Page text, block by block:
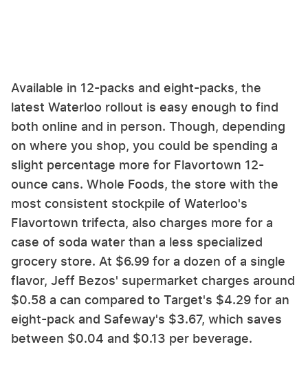
Available in 12-packs and eight-packs, the
latest Waterloo rollout is easy enough to find
both online and in person. Though, depending
on where you shop, you could be spending a
slight percentage more for Flavortown 12-
ounce cans. Whole Foods, the store with the
most consistent stockpile of Waterloo's
Flavortown trifecta, also charges more for a
case of soda water than a less specialized
grocery store. At $6.99 for a dozen of a single
flavor, Jeff Bezos' supermarket charges around
$0.58 a can compared to Target's $4.29 for an
eight-pack and Safeway's $3.67, which saves
between $0.04 and $0.13 per beverage.